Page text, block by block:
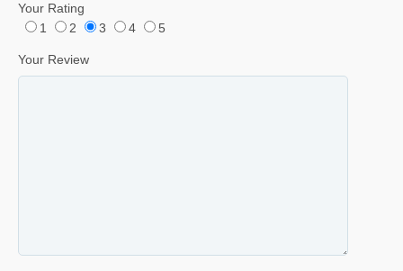
Your Rating
1
2 3 4 5
Your Review